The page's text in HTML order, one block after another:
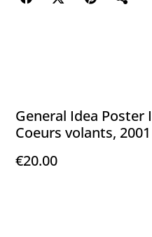
General Idea
Coeurs volants, 2001
€20.00